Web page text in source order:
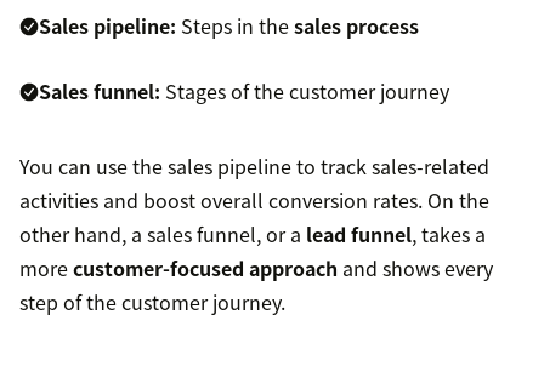
Sales pipeline: Steps in thesales process
Sales funnel: Stages of the customer journey
You can use the sales pipeline to track sales-related
activities and boost overall conversion rates. On the
other hand, a sales funnel, or a lead funnel, takes a
morecustomer-focused approach and shows every
step of the customer journey.